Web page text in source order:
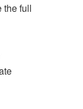
the full